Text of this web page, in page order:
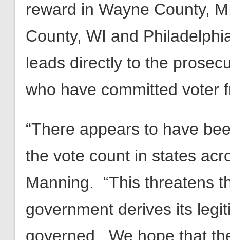
reward in Wayne County,
County, WI and
leads directly to the
who have committed voter
“There appears to have
the vote count in states
Manning. “This threatens
government derives its
governed. We hope that